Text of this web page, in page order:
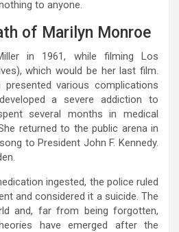
to anyone.
of Marilyn Monroe
in 1961, while filming Los
which would be her last film.
various complications
a severe addiction to
several months in medical
returned to the public arena in
to President John F. Kennedy.
ingested, the police ruled
and considered it a suicide. The
and, far from being forgotten,
have emerged after the